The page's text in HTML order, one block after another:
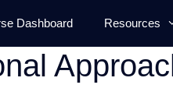
Dashboard Resources